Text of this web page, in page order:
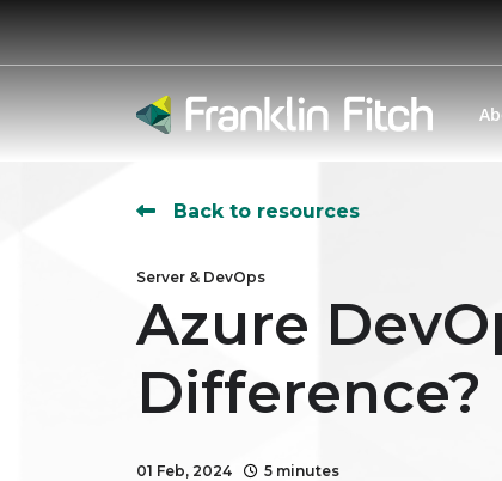
Back to resources
Server & DevOps
Azure
Difference?
01 Feb, 2024 5 minutes